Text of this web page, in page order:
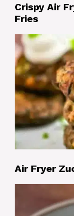
Crispy Air
Fries
Air Fryer